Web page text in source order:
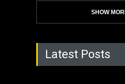
SHOW
Latest Posts